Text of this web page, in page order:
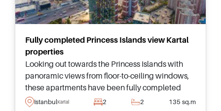
Fully completed Princess Islands view Kartal
properties
Looking out towards the Princess Islands with
panoramic views from floor-to-ceiling windows,
these apartments have been fully completed
and are located in Kartal just moments from
IstanbulKartal 2 2 135 sq.m